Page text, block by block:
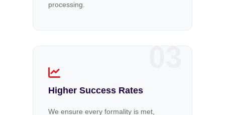
processing.
Higher Success Rates
We ensure every formality is met,